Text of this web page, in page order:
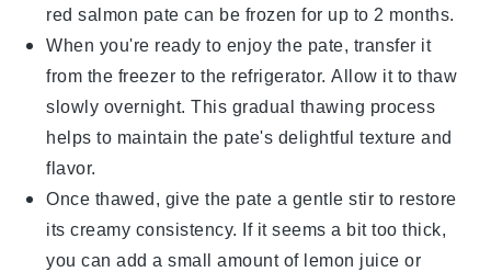
red salmon pate can be frozen for up to 2 months.
When you're ready to enjoy the pate, transfer it
from the freezer to the refrigerator. Allow it to thaw
slowly overnight. This gradual thawing process
helps to maintain the pate's delightful texture and
flavor.
Once thawed, give the pate a gentle stir to restore
its creamy consistency. If it seems a bit too thick,
you can add a small amount of lemon juice or